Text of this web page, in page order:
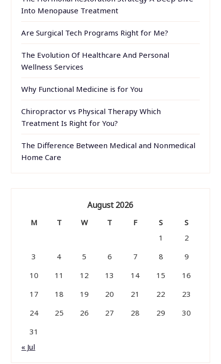
Into Menopause Treatment
Are Surgical Tech Programs Right for Me?
The Evolution Of Healthcare And Personal
Wellness Services
Why Functional Medicine is for You
Chiropractor vs Physical Therapy Which
Treatment Is Right for You?
The Difference Between Medical and Nonmedical
Home Care
August 2026
M T W T F S
S
1
2
3
4 5 6 7 8
9
10
11 12 13 14 15
16
17
18 19 20 21 22
23
24
25 26 27 28 29
30
31
« Jul